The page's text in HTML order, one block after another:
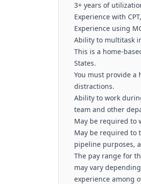
3+ years of
Experience with
Experience using
Ability to multitask
This is a
States.
You must provide a
distractions.
Ability to work
team and other
May be required to
May be required to
pipeline purposes,
The pay range for
may vary
experience among